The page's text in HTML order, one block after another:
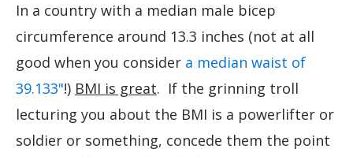
In a country with a median male bicep
circumference around 13.3 inches (not at all
good when you consider a median waist of
39.133"!) BMI is great. If the grinning troll
lecturing you about the BMI is a powerlifter or
soldier or something, concede them the point